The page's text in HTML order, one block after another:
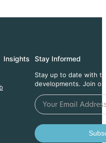
Insights Stay Informed
Stay up to date with
developments. Join